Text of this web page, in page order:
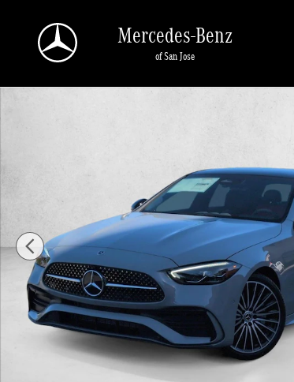
Mercedes-Benz
of San Jose
New 2026 Mercedes-Benz C 300 C 300 Sedan Sedan Photo 1 of 18